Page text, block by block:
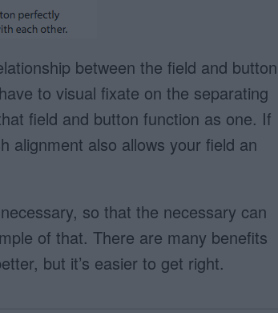
between the field and button
to visual fixate on the separating
field and button function as one. If
alignment also allows your field an
so that the necessary can
of that. There are many benefits
but it’s easier to get right.